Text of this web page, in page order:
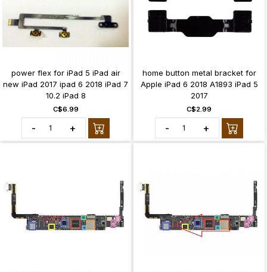
power flex for iPad 5 iPad air
new iPad 2017 ipad 6 2018 iPad 7
10.2 iPad 8
C$6.99
- +
home button metal bracket for
Apple iPad 6 2018 A1893 iPad 5
2017
C$2.99
- +